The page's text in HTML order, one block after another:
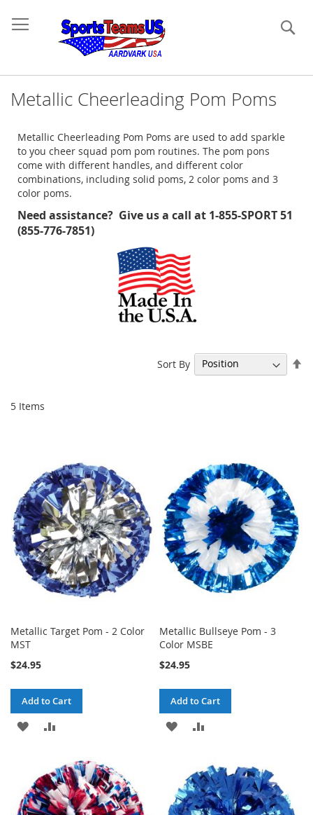
Metallic Cheerleading Pom Poms
Metallic Cheerleading Pom Poms are used to add sparkle
to you cheer squad pom pom routines. The pom pons
come with different handles, and different color
combinations, including solid poms, 2 color poms and 3
color poms.
Need assistance? Give us a call at 1-855-SPORT 51
(855-776-7851)
5 Items
Sort By
Metallic Target Pom - 2 Color
MST
$24.95
Add to Cart
ADD
WISH
LIST
COMPARE
Metallic Bullseye Pom - 3
Color MSBE
$24.95
Add to Cart
ADD
WISH
LIST
COMPARE